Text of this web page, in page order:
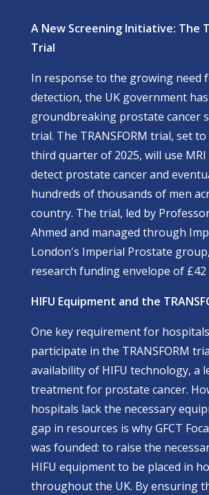
A New Screening Initiative: The
Trial
In response to the growing need
detection, the UK government
groundbreaking prostate cancer
trial. The TRANSFORM trial, set
third quarter of 2025, will use MRI
detect prostate cancer and
hundreds of thousands of men
country. The trial, led by
Ahmed and managed through
London's Imperial Prostate
research funding envelope of £42
HIFU Equipment and the
One key requirement for
participate in the TRANSFORM
availability of HIFU technology, a
treatment for prostate cancer.
hospitals lack the necessary
gap in resources is why GFCT
was founded: to raise the
HIFU equipment to be placed in
throughout the UK. By ensuring